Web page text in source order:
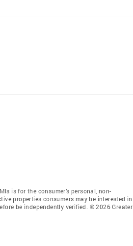
is for the consumer’s personal, non-
properties consumers may be interested in
be independently verified. © 2026 Greater